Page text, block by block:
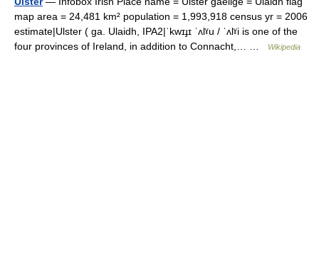
map area = 24,481 km² population = 1,993,918 census yr = 2006
estimate|Ulster ( ga. Ulaidh, IPA2|ˈkwɪɟɪ ˈʌlˠu / ˈʌlˠi is one of the
four provinces of Ireland, in addition to Connacht,… …
Wikipedia